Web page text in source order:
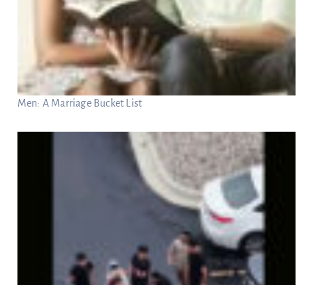
Men: A Marriage Bucket List